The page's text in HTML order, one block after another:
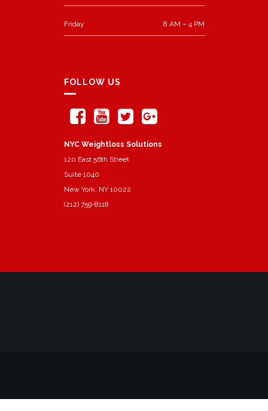
Friday 8 AM – 4 PM
FOLLOW US
NYC Weightloss Solutions
120 East 56th Street
Suite 1040
New York, NY 10022
(212) 759-8118